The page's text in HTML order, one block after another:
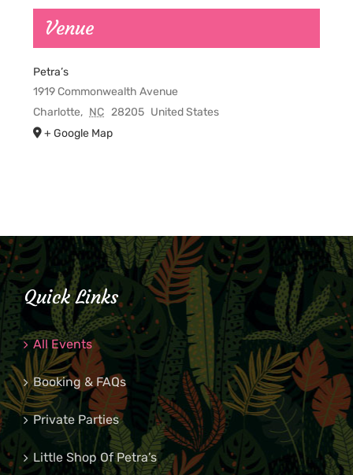
Venue
Petra’s
1919 Commonwealth Avenue
Charlotte, NC 28205 United States
+ Google Map
Quick Links
All Events
Booking & FAQs
Private Parties
Little Shop Of Petra’s